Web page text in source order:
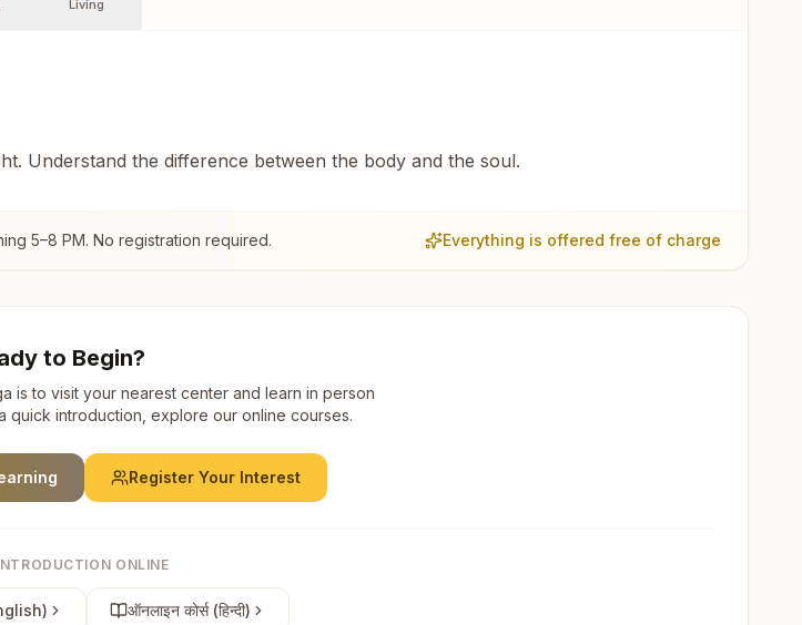
Living
Understand the difference between the body and the soul.
5–8 PM. No registration required. Everything is offered free of charge
to Begin?
is to visit your nearest center and learn in person
quick introduction, explore our online courses.
Register Your Interest
ONLINE
ऑनलाइन कोर्स (हिन्दी)